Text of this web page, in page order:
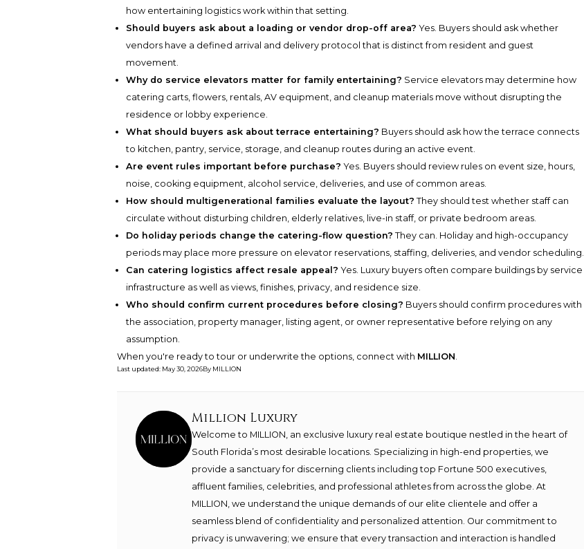
how entertaining logistics work within that setting.
Should buyers ask about a loading or vendor drop-off area? Yes. Buyers should ask whether
vendors have a defined arrival and delivery protocol that is distinct from resident and guest
movement.
Why do service elevators matter for family entertaining? Service elevators may determine how
catering carts, flowers, rentals, AV equipment, and cleanup materials move without disrupting the
residence or lobby experience.
What should buyers ask about terrace entertaining? Buyers should ask how the terrace connects
to kitchen, pantry, service, storage, and cleanup routes during an active event.
Are event rules important before purchase? Yes. Buyers should review rules on event size, hours,
noise, cooking equipment, alcohol service, deliveries, and use of common areas.
How should multigenerational families evaluate the layout? They should test whether staff can
circulate without disturbing children, elderly relatives, live-in staff, or private bedroom areas.
Do holiday periods change the catering-flow question? They can. Holiday and high-occupancy
periods may place more pressure on elevator reservations, staffing, deliveries, and vendor scheduling.
Can catering logistics affect resale appeal? Yes. Luxury buyers often compare buildings by service
infrastructure as well as views, finishes, privacy, and residence size.
Who should confirm current procedures before closing? Buyers should confirm procedures with
the association, property manager, listing agent, or owner representative before relying on any
assumption.
When you're ready to tour or underwrite the options, connect with MILLION.
Last updated: May 30, 2026By MILLION
Million Luxury
Welcome to MILLION, an exclusive luxury real estate boutique nestled in the heart of
South Florida’s most desirable locations. Specializing in high-end properties, we
provide a sanctuary for discerning clients including top Fortune 500 executives,
affluent families, celebrities, and professional athletes from across the globe. At
MILLION, we understand the unique demands of our elite clientele and offer a
seamless blend of confidentiality and personalized attention. Our commitment to
privacy is unwavering; we ensure that every transaction and interaction is handled